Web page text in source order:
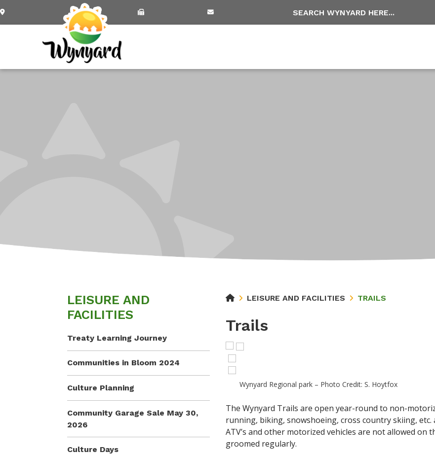
LEISURE AND
FACILITIES
Treaty Learning Journey
Communities in Bloom 2024
Culture Planning
Community Garage Sale May 30,
2026
Culture Days
LEISURE AND FACILITIES TRAILS
Trails
Wynyard Regional park – Photo Credit: S. Hoytfox
The Wynyard Trails are open year-round to non-
running, biking, snowshoeing, cross country skiing,
ATV’s and other motorized vehicles are not allowed
groomed regularly.